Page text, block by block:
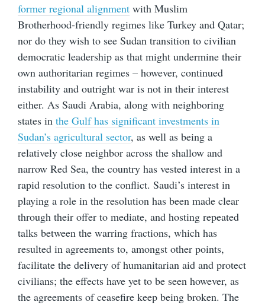
former regional alignment with Muslim
Brotherhood-friendly regimes like Turkey and Qatar;
nor do they wish to see Sudan transition to civilian
democratic leadership as that might undermine their
own authoritarian regimes – however, continued
instability and outright war is not in their interest
either. As Saudi Arabia, along with neighboring
states in the Gulf has significant investments in
Sudan’s agricultural sector, as well as being a
relatively close neighbor across the shallow and
narrow Red Sea, the country has vested interest in a
rapid resolution to the conflict. Saudi’s interest in
playing a role in the resolution has been made clear
through their offer to mediate, and hosting repeated
talks between the warring fractions, which has
resulted in agreements to, amongst other points,
facilitate the delivery of humanitarian aid and protect
civilians; the effects have yet to be seen however, as
the agreements of ceasefire keep being broken. The